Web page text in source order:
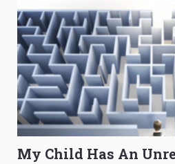
My Child Has An